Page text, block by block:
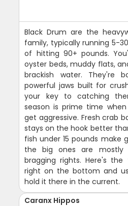
Black Drum are the
family, typically running 5-
of hitting 90+ pounds.
oyster beds, muddy flats,
brackish water. They're
powerful jaws built for
your key to catching
season is prime time
get aggressive. Fresh crab
stays on the hook better
fish under 15 pounds make
the big ones are
bragging rights. Here's
right on the bottom and
hold it there in the current.
Caranx Hippos